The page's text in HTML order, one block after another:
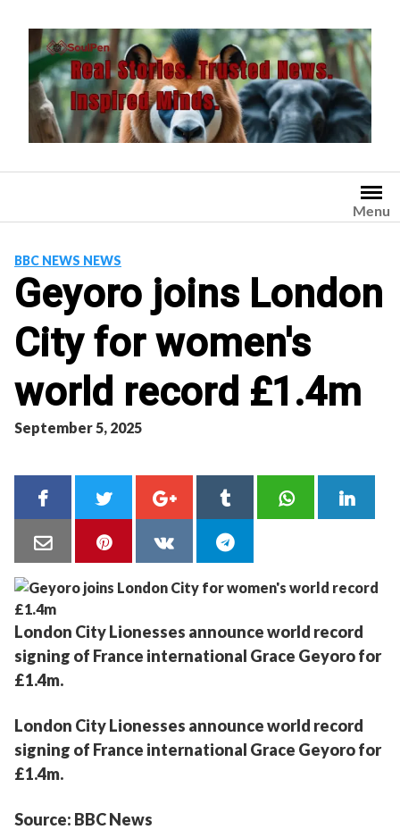
content
Menu
BBC NEWS NEWS
Geyoro joins London
City for women's
world record £1.4m
September 5, 2025
London City Lionesses announce world record
signing of France international Grace Geyoro for
£1.4m.
London City Lionesses announce world record
signing of France international Grace Geyoro for
£1.4m.
Source: BBC News